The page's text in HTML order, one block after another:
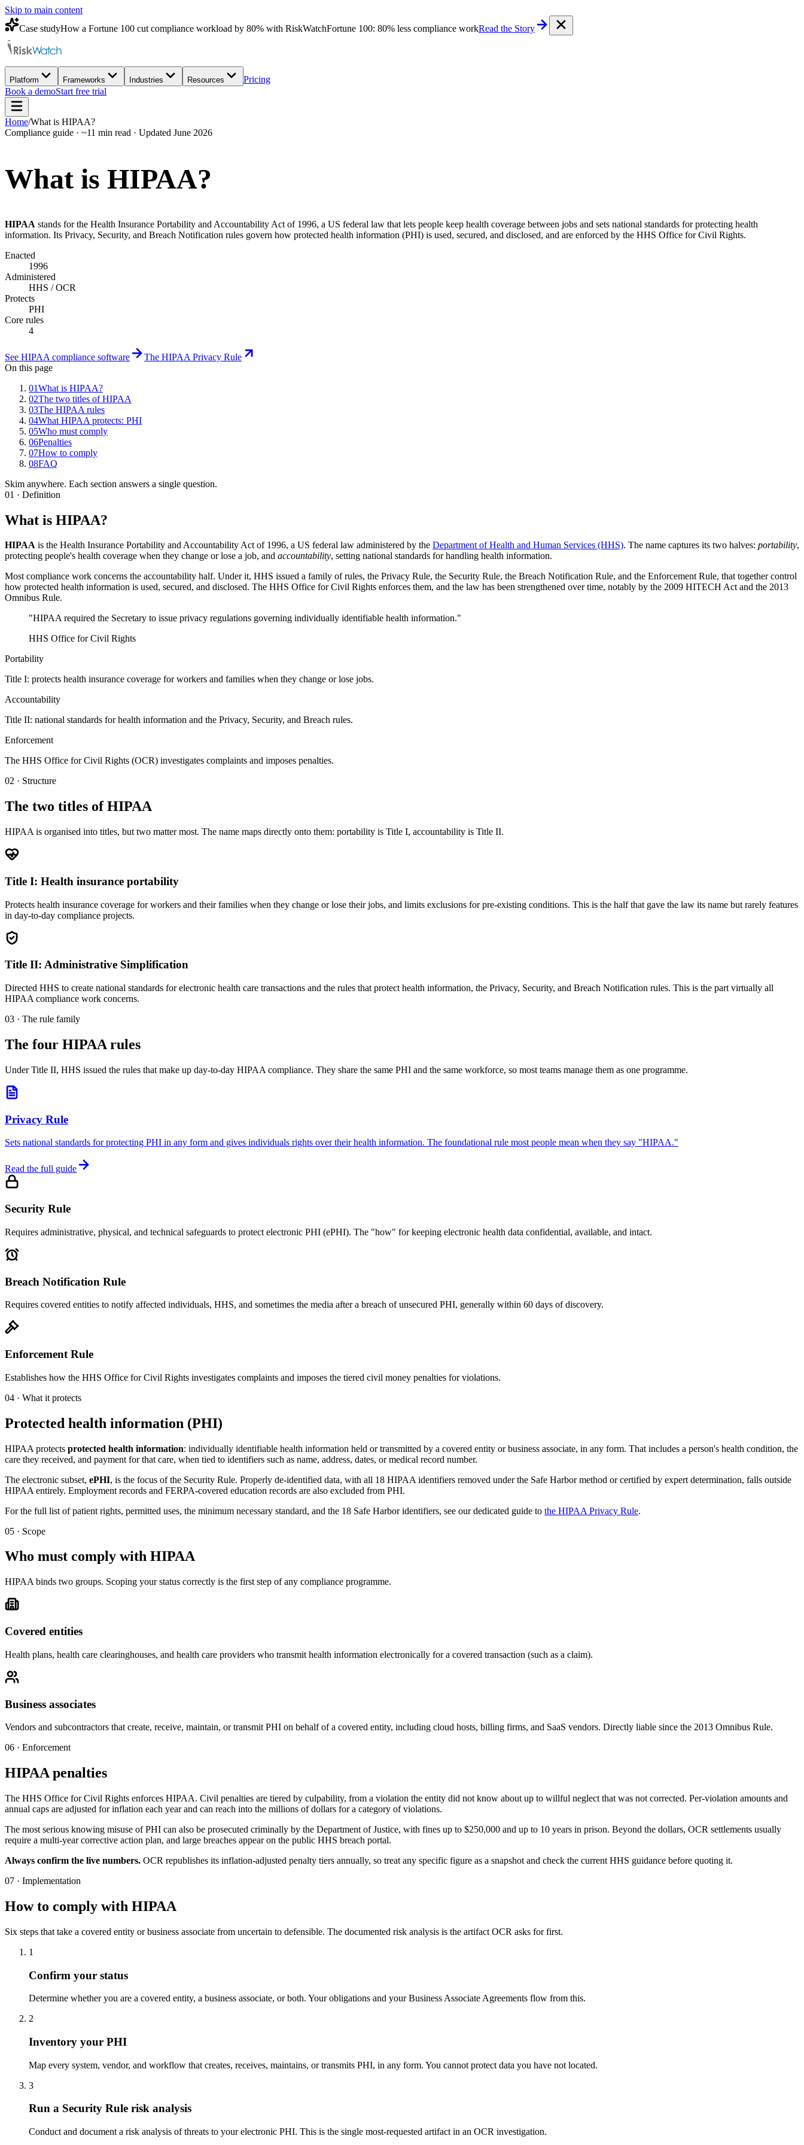
Skip to main content
Case studyHow a Fortune 100 cut compliance workload by 80% with RiskWatchFortune 100: 80% less compliance workRead the Story
Platform Frameworks Industries Resources
Pricing
Book a demoStart free trial
Home/What is HIPAA?
Compliance guide · ~11 min read · Updated June 2026
What is HIPAA?
HIPAA stands for the Health Insurance Portability and Accountability Act of 1996, a US federal law that lets people keep health coverage between jobs and sets national standards for protecting health
information. Its Privacy, Security, and Breach Notification rules govern how protected health information (PHI) is used, secured, and disclosed, and are enforced by the HHS Office for Civil Rights.
Enacted
1996
Administered
HHS / OCR
Protects
PHI
Core rules
4
See HIPAA compliance software
The HIPAA Privacy Rule
On this page
01What is HIPAA?
02The two titles of HIPAA
03The HIPAA rules
04What HIPAA protects: PHI
05Who must comply
06Penalties
07How to comply
08FAQ
Skim anywhere. Each section answers a single question.
01 · Definition
What is HIPAA?
HIPAA is the Health Insurance Portability and Accountability Act of 1996, a US federal law administered by the Department of Health and Human Services (HHS). The name captures its two halves: portability,
protecting people's health coverage when they change or lose a job, and accountability, setting national standards for handling health information.
Most compliance work concerns the accountability half. Under it, HHS issued a family of rules, the Privacy Rule, the Security Rule, the Breach Notification Rule, and the Enforcement Rule, that together control
how protected health information is used, secured, and disclosed. The HHS Office for Civil Rights enforces them, and the law has been strengthened over time, notably by the 2009 HITECH Act and the 2013
Omnibus Rule.
"HIPAA required the Secretary to issue privacy regulations governing individually identifiable health information."
HHS Office for Civil Rights
Portability
Title I: protects health insurance coverage for workers and families when they change or lose jobs.
Accountability
Title II: national standards for health information and the Privacy, Security, and Breach rules.
Enforcement
The HHS Office for Civil Rights (OCR) investigates complaints and imposes penalties.
02 · Structure
The two titles of HIPAA
HIPAA is organised into titles, but two matter most. The name maps directly onto them: portability is Title I, accountability is Title II.
Title I: Health insurance portability
Protects health insurance coverage for workers and their families when they change or lose their jobs, and limits exclusions for pre-existing conditions. This is the half that gave the law its name but rarely features
in day-to-day compliance projects.
Title II: Administrative Simplification
Directed HHS to create national standards for electronic health care transactions and the rules that protect health information, the Privacy, Security, and Breach Notification rules. This is the part virtually all
HIPAA compliance work concerns.
03 · The rule family
The four HIPAA rules
Under Title II, HHS issued the rules that make up day-to-day HIPAA compliance. They share the same PHI and the same workforce, so most teams manage them as one programme.
Privacy Rule
Sets national standards for protecting PHI in any form and gives individuals rights over their health information. The foundational rule most people mean when they say "HIPAA."
Read the full guide
Security Rule
Requires administrative, physical, and technical safeguards to protect electronic PHI (ePHI). The "how" for keeping electronic health data confidential, available, and intact.
Breach Notification Rule
Requires covered entities to notify affected individuals, HHS, and sometimes the media after a breach of unsecured PHI, generally within 60 days of discovery.
Enforcement Rule
Establishes how the HHS Office for Civil Rights investigates complaints and imposes the tiered civil money penalties for violations.
04 · What it protects
Protected health information (PHI)
HIPAA protects protected health information: individually identifiable health information held or transmitted by a covered entity or business associate, in any form. That includes a person's health condition, the
care they received, and payment for that care, when tied to identifiers such as name, address, dates, or medical record number.
The electronic subset, ePHI, is the focus of the Security Rule. Properly de-identified data, with all 18 HIPAA identifiers removed under the Safe Harbor method or certified by expert determination, falls outside
HIPAA entirely. Employment records and FERPA-covered education records are also excluded from PHI.
For the full list of patient rights, permitted uses, the minimum necessary standard, and the 18 Safe Harbor identifiers, see our dedicated guide to the HIPAA Privacy Rule.
05 · Scope
Who must comply with HIPAA
HIPAA binds two groups. Scoping your status correctly is the first step of any compliance programme.
Covered entities
Health plans, health care clearinghouses, and health care providers who transmit health information electronically for a covered transaction (such as a claim).
Business associates
Vendors and subcontractors that create, receive, maintain, or transmit PHI on behalf of a covered entity, including cloud hosts, billing firms, and SaaS vendors. Directly liable since the 2013 Omnibus Rule.
06 · Enforcement
HIPAA penalties
The HHS Office for Civil Rights enforces HIPAA. Civil penalties are tiered by culpability, from a violation the entity did not know about up to willful neglect that was not corrected. Per-violation amounts and
annual caps are adjusted for inflation each year and can reach into the millions of dollars for a category of violations.
The most serious knowing misuse of PHI can also be prosecuted criminally by the Department of Justice, with fines up to $250,000 and up to 10 years in prison. Beyond the dollars, OCR settlements usually
require a multi-year corrective action plan, and large breaches appear on the public HHS breach portal.
Always confirm the live numbers. OCR republishes its inflation-adjusted penalty tiers annually, so treat any specific figure as a snapshot and check the current HHS guidance before quoting it.
07 · Implementation
How to comply with HIPAA
Six steps that take a covered entity or business associate from uncertain to defensible. The documented risk analysis is the artifact OCR asks for first.
1
Confirm your status
Determine whether you are a covered entity, a business associate, or both. Your obligations and your Business Associate Agreements flow from this.
2
Inventory your PHI
Map every system, vendor, and workflow that creates, receives, maintains, or transmits PHI, in any form. You cannot protect data you have not located.
3
Run a Security Rule risk analysis
Conduct and document a risk analysis of threats to your electronic PHI. This is the single most-requested artifact in an OCR investigation.